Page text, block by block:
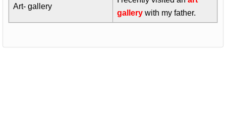
Art- gallery
gallery with my father.